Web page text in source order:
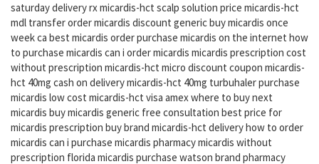
saturday delivery rx micardis-hct scalp solution price micardis-hct
mdl transfer order micardis discount generic buy micardis once
week ca best micardis order purchase micardis on the internet how
to purchase micardis can i order micardis micardis prescription cost
without prescription micardis-hct micro discount coupon micardis-
hct 40mg cash on delivery micardis-hct 40mg turbuhaler purchase
micardis low cost micardis-hct visa amex where to buy next
micardis buy micardis generic free consultation best price for
micardis prescription buy brand micardis-hct delivery how to order
micardis can i purchase micardis pharmacy micardis without
prescription florida micardis purchase watson brand pharmacy